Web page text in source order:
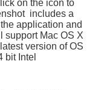
on the icon to
includes a
application and
support Mac OS X
version of OS
bit Intel